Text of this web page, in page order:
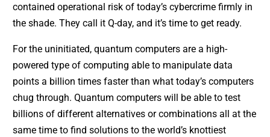
contained operational risk of today’s cybercrime firmly in
the shade. They call it Q-day, and it’s time to get ready.
For the uninitiated, quantum computers are a high-
powered type of computing able to manipulate data
points a billion times faster than what today’s computers
chug through. Quantum computers will be able to test
billions of different alternatives or combinations all at the
same time to find solutions to the world’s knottiest